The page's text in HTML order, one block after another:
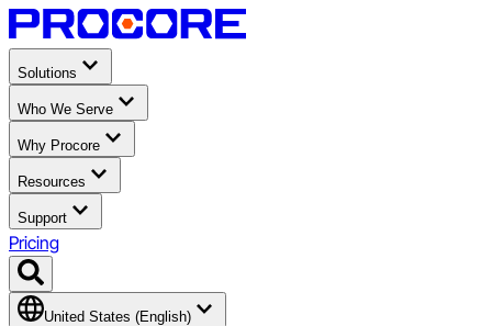
Solutions
Who We Serve
Why Procore
Resources
Support
Pricing
United States (English)